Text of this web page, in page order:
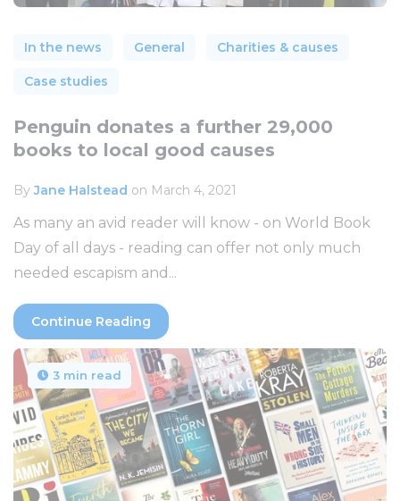
In the news General Charities & causes
Case studies
Penguin donates a further 29,000
books to local good causes
ByJane Halstead on March 4, 2021
As many an avid reader will know - on World Book
Day of all days - reading can offer not only much
needed escapism and...
Continue Reading
3 min read